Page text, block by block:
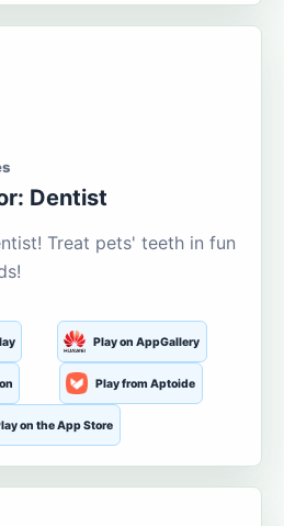
Dentist
Treat pets' teeth in fun
Play on AppGallery
Play from Aptoide
on the App Store